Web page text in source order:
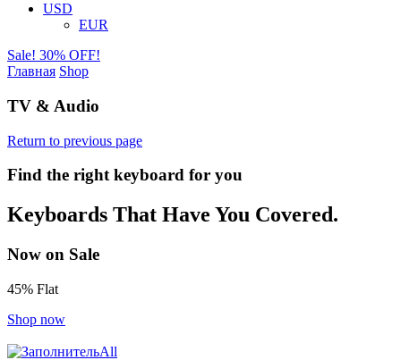
USD
EUR
Sale! 30% OFF!
Главная Shop
TV & Audio
Return to previous page
Find the right keyboard for you
Keyboards That Have You Covered.
Now on Sale
45% Flat
Shop now
All